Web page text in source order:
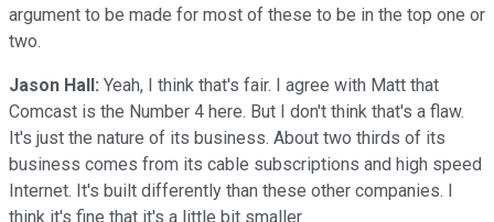
argument to be made for most of these to be in the top one or
two.
Jason Hall: Yeah, I think that's fair. I agree with Matt that
Comcast is the Number 4 here. But I don't think that's a flaw.
It's just the nature of its business. About two thirds of its
business comes from its cable subscriptions and high speed
Internet. It's built differently than these other companies. I
think it's fine that it's a little bit smaller.